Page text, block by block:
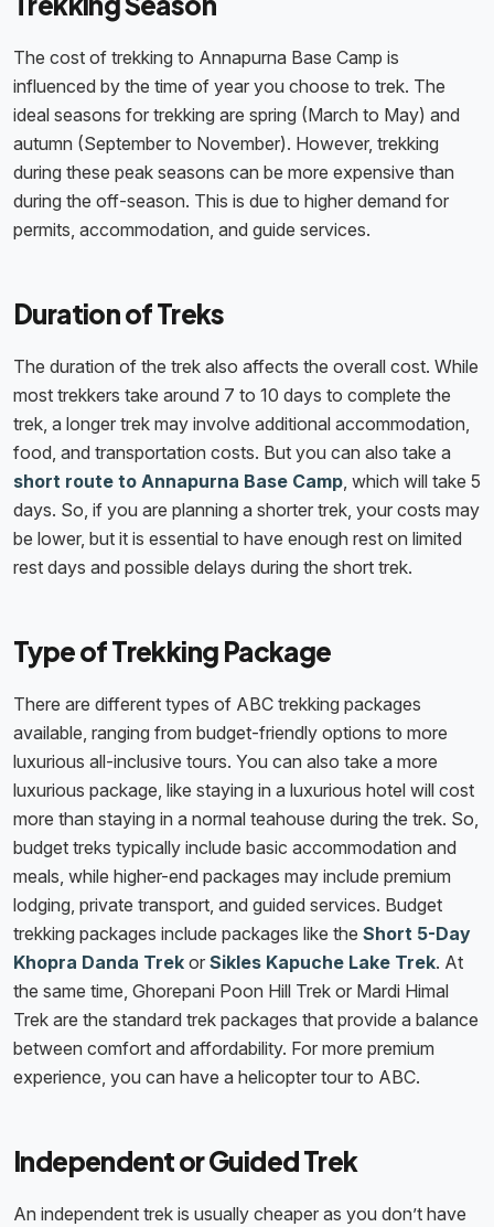
The cost of trekking to Annapurna Base Camp is
influenced by the time of year you choose to trek. The
ideal seasons for trekking are spring (March to May) and
autumn (September to November). However, trekking
during these peak seasons can be more expensive than
during the off-season. This is due to higher demand for
permits, accommodation, and guide services.
Duration of Treks
The duration of the trek also affects the overall cost. While
most trekkers take around 7 to 10 days to complete the
trek, a longer trek may involve additional accommodation,
food, and transportation costs. But you can also take a
short route to Annapurna Base Camp, which will take 5
days. So, if you are planning a shorter trek, your costs may
be lower, but it is essential to have enough rest on limited
rest days and possible delays during the short trek.
Type of Trekking Package
There are different types of ABC trekking packages
available, ranging from budget-friendly options to more
luxurious all-inclusive tours. You can also take a more
luxurious package, like staying in a luxurious hotel will cost
more than staying in a normal teahouse during the trek. So,
budget treks typically include basic accommodation and
meals, while higher-end packages may include premium
lodging, private transport, and guided services. Budget
trekking packages include packages like the Short 5-Day
Khopra Danda Trek or Sikles Kapuche Lake Trek. At
the same time, Ghorepani Poon Hill Trek or Mardi Himal
Trek are the standard trek packages that provide a balance
between comfort and affordability. For more premium
experience, you can have a helicopter tour to ABC.
Independent or Guided Trek
An independent trek is usually cheaper as you don’t have